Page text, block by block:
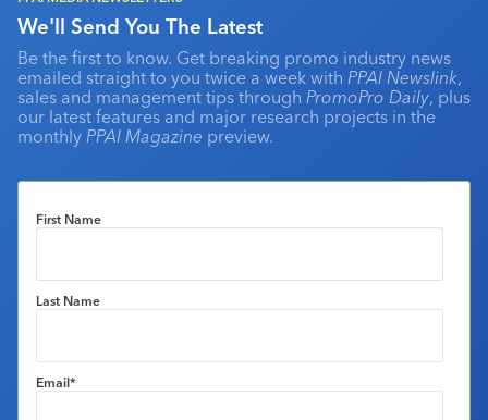
We'll Send You The Latest
Be the first to know. Get breaking promo industry news
emailed straight to you twice a week with PPAI Newslink,
sales and management tips through PromoPro Daily, plus
our latest features and major research projects in the
monthly PPAI Magazine preview.
First Name
Last Name
Email*